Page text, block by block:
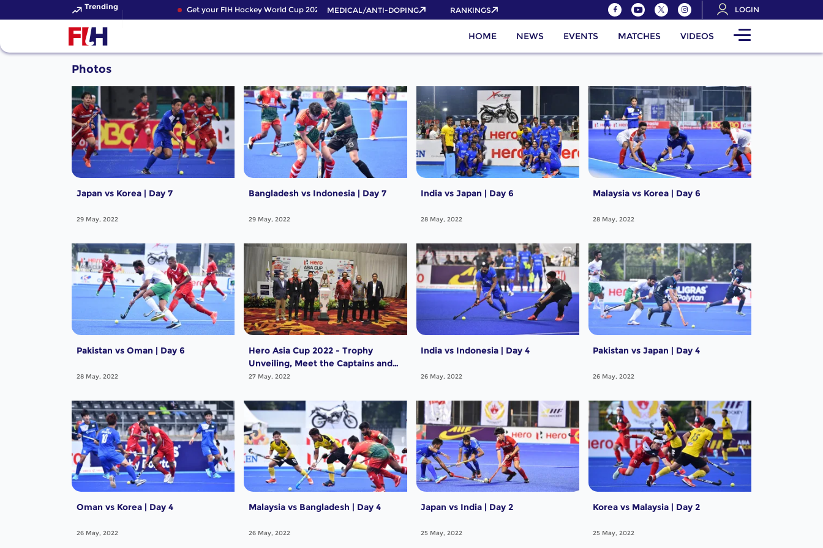
Trending Get your FIH Hockey World Cup 2026 Pass now!MEDICAL/ANTI-DOPING RANKINGS LOGIN
HOME NEWS EVENTS MATCHES VIDEOS
Photos
Japan vs Korea | Day 7
29 May, 2022
Bangladesh vs Indonesia | Day 7
29 May, 2022
India vs Japan | Day 6
28 May, 2022
Malaysia vs Korea | Day 6
28 May, 2022
Pakistan vs Oman | Day 6
28 May, 2022
Hero Asia Cup 2022 - Trophy
Unveiling, Meet the Captains and
the Teams
27 May, 2022
India vs Indonesia | Day 4
26 May, 2022
Pakistan vs Japan | Day 4
26 May, 2022
Oman vs Korea | Day 4
26 May, 2022
Malaysia vs Bangladesh | Day 4
26 May, 2022
Japan vs India | Day 2
25 May, 2022
Korea vs Malaysia | Day 2
25 May, 2022